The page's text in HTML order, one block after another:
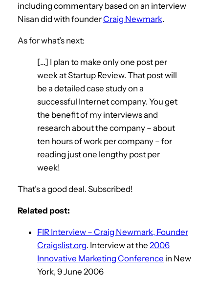
including commentary based on an interview
Nisan did with founderCraig Newmark.
As for what’s next:
[…] I plan to make only one post per
week at Startup Review. That post will
be a detailed case study on a
successful Internet company. You get
the benefit of my interviews and
research about the company – about
ten hours of work per company – for
reading just one lengthy post per
week!
That’s a good deal. Subscribed!
Related post:
FIR Interview – Craig Newmark, Founder
Craigslist.org. Interview at the 2006
Innovative Marketing Conference in New
York, 9 June 2006